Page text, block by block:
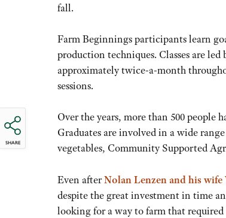
SHARE
fall.
Farm Beginnings participants learn
production techniques. Classes are
approximately twice-a-month
sessions.
Over the years, more than 500 people
Graduates are involved in a wide
vegetables, Community Supported
Even afterNolan Lenzen and his wife
despite the great investment in time
looking for a way to farm that